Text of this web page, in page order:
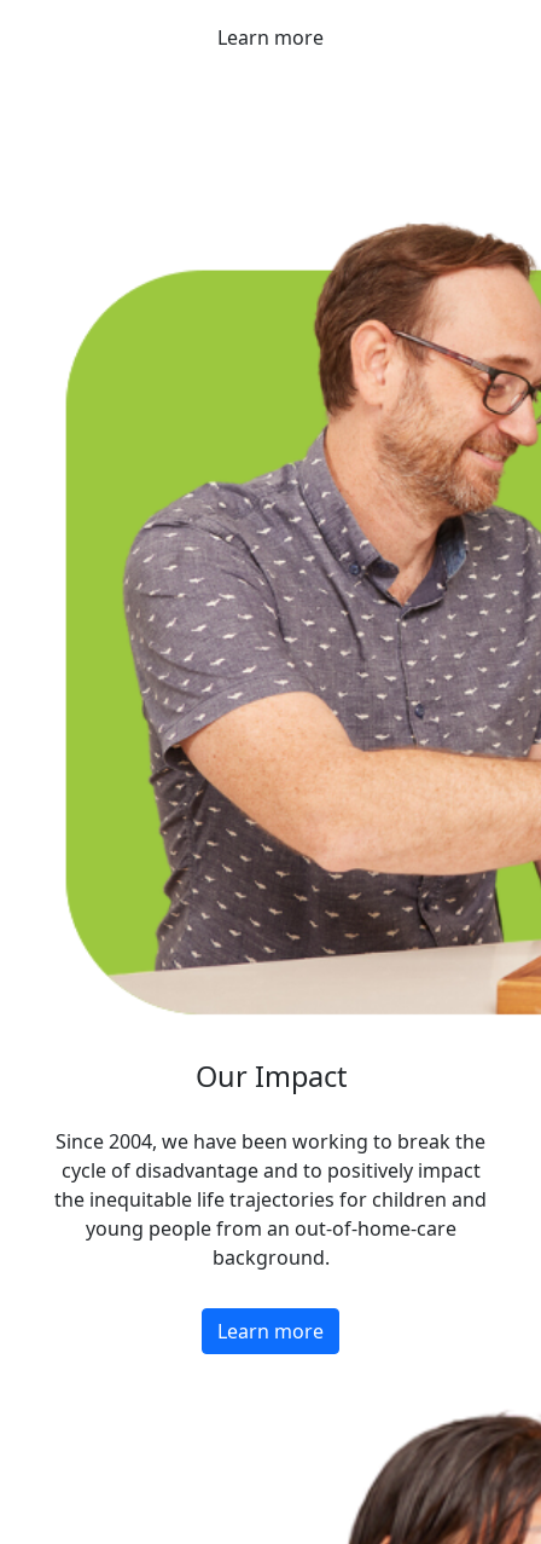
Learn more
Our Impact
Since 2004, we have been working to break the
cycle of disadvantage and to positively impact
the inequitable life trajectories for children and
young people from an out-of-home-care
background.
Learn more